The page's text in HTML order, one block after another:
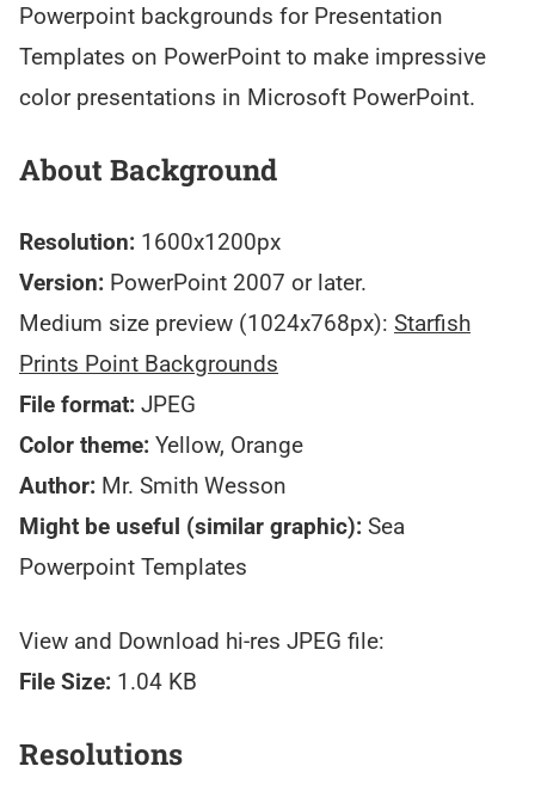
Powerpoint backgrounds for Presentation
Templates on PowerPoint to make impressive
color presentations in Microsoft PowerPoint.
About Background
Resolution: 1600x1200px
Version: PowerPoint 2007 or later.
Medium size preview (1024x768px): Starfish
Prints Point Backgrounds
File format: JPEG
Color theme: Yellow, Orange
Author: Mr. Smith Wesson
Might be useful (similar graphic): Sea
Powerpoint Templates
View and Download hi-res JPEG file:
File Size: 1.04 KB
Resolutions